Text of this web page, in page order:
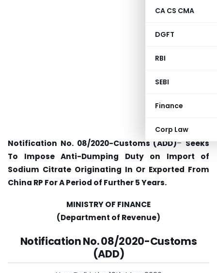
CA CS CMA
DGFT
RBI
SEBI
Finance
Corp Law
Notification No. 08/2020-Customs (ADD)–Seeks
To Impose Anti-Dumping Duty on Import of
Sodium Citrate Originating In Or Exported From
China RP For A Period of Further 5 Years.
MINISTRY OF FINANCE
(Department of Revenue)
Notification No. 08/2020-Customs
(ADD)